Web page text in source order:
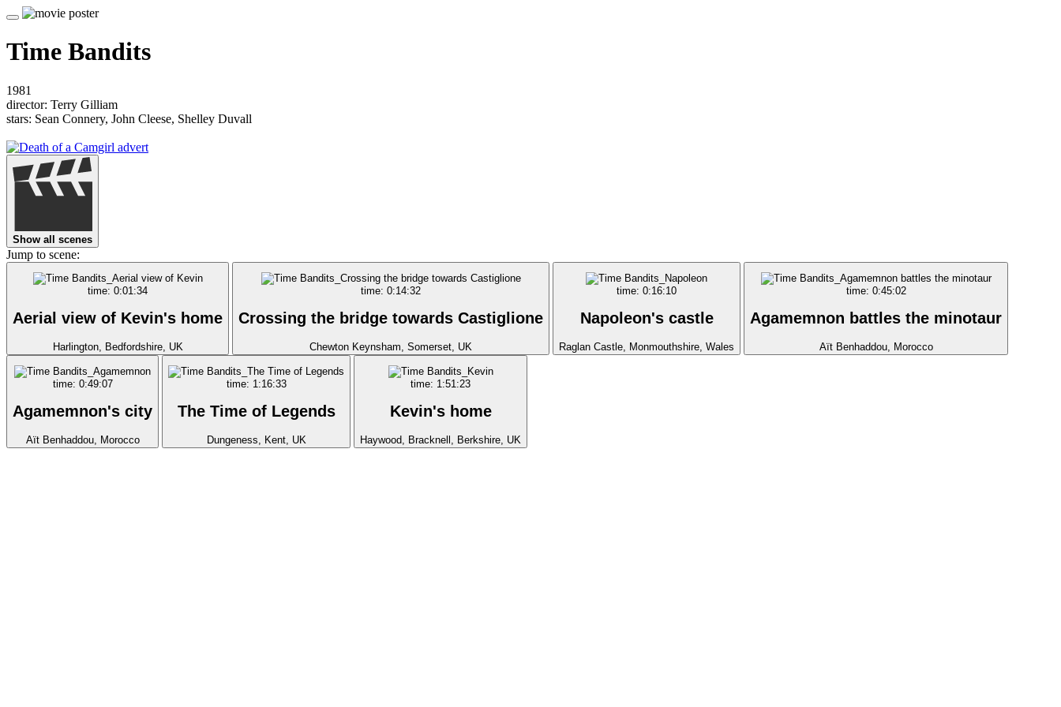
Time Bandits
1981
director: Terry Gilliam
stars: Sean Connery, John Cleese, Shelley Duvall
Show all scenes
Jump to scene:
time: 0:01:34
Aerial view of Kevin's home
Harlington, Bedfordshire, UK
time: 0:14:32
Crossing the bridge towards Castiglione
Chewton Keynsham, Somerset, UK
time: 0:16:10
Napoleon's castle
Raglan Castle, Monmouthshire, Wales
time: 0:45:02
Agamemnon battles the minotaur
Aït Benhaddou, Morocco
time: 0:49:07
Agamemnon's city
Aït Benhaddou, Morocco
time: 1:16:33
The Time of Legends
Dungeness, Kent, UK
time: 1:51:23
Kevin's home
Haywood, Bracknell, Berkshire, UK